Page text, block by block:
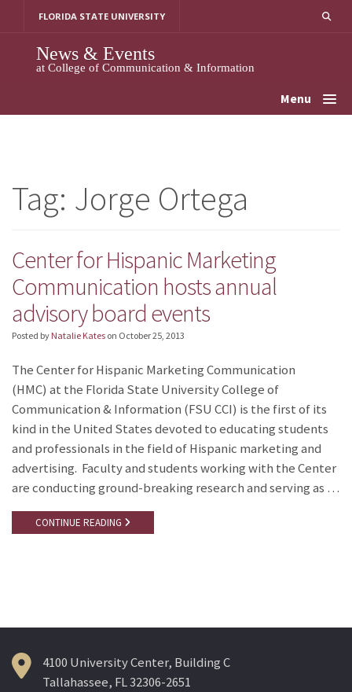
FLORIDA STATE UNIVERSITY
News & Events
at College of Communication & Information
Menu
Tag: Jorge Ortega
Center for Hispanic Marketing
Communication hosts annual
advisory board events
Posted by Natalie Kates on October 25, 2013
The Center for Hispanic Marketing Communication
(HMC) at the Florida State University College of
Communication & Information (FSU CCI) is the first of its
kind in the United States devoted to educating students
and professionals in the field of Hispanic marketing and
advertising. Faculty and students working with the Center
are conducting ground-breaking research and serving as …
CONTINUE READING
4100 University Center, Building C
Tallahassee, FL 32306-2651